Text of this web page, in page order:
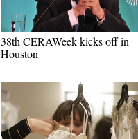
38th CERAWeek kicks off in
Houston